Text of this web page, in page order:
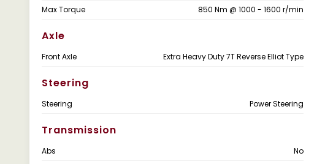
Max Torque
850 Nm @ 1000 - 1600 r/min
Axle
Front Axle Extra Heavy Duty 7T Reverse Elliot Type
Steering
Steering Power Steering
Transmission
Abs No